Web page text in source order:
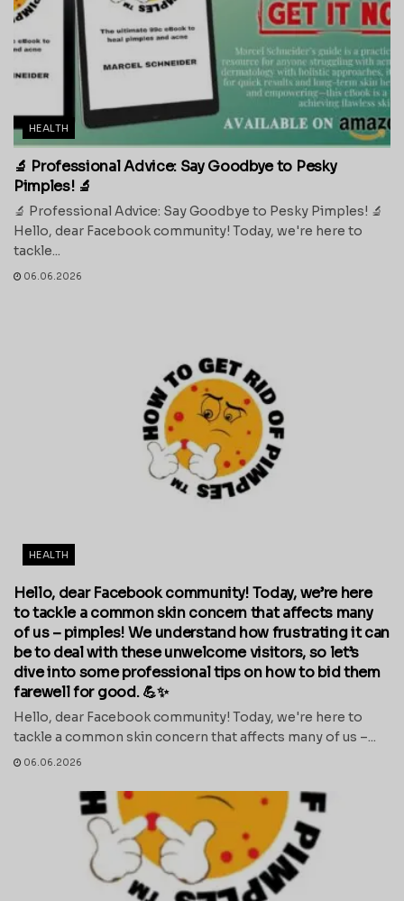
HEALTH
🔬 Professional Advice: Say Goodbye to Pesky
Pimples! 🔬
🔬 Professional Advice: Say Goodbye to Pesky Pimples! 🔬
Hello, dear Facebook community! Today, we're here to
tackle...
06.06.2026
HEALTH
Hello, dear Facebook community! Today, we’re here
to tackle a common skin concern that affects many
of us – pimples! We understand how frustrating it can
be to deal with these unwelcome visitors, so let’s
dive into some professional tips on how to bid them
farewell for good. 💪✨
Hello, dear Facebook community! Today, we're here to
tackle a common skin concern that affects many of us –...
06.06.2026